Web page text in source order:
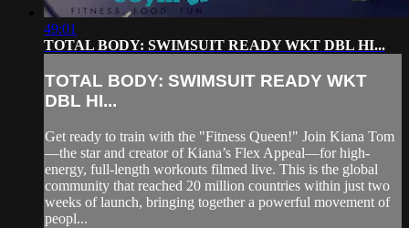
49:01
TOTAL BODY: SWIMSUIT READY WKT DBL HI...
TOTAL BODY: SWIMSUIT READY WKT
DBL HI...
Get ready to train with the "Fitness Queen!" Join Kiana Tom
—the star and creator of Kiana’s Flex Appeal—for high-
energy, full-length workouts filmed live. This is the global
community that reached 20 million countries within just two
weeks of launch, bringing together a powerful movement of
peopl...